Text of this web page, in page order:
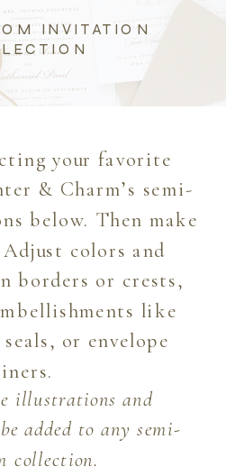
INVITATION
your favorite
& Charm’s semi-
below. Then make
colors and
borders or crests,
like
or envelope
illustrations and
added to any semi-
collection.